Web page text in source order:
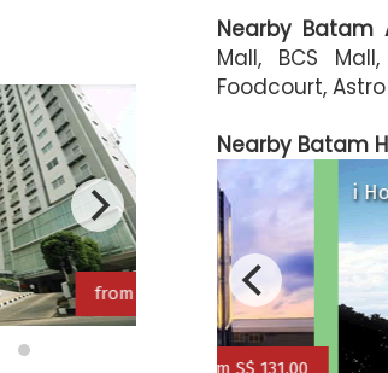
S$ 118.00
Nearby Batam
Mall, BCS
Foodcourt,
Nearby Batam
i Hotel Baloi
Convention Hotel
from S$ 121.00
Harris